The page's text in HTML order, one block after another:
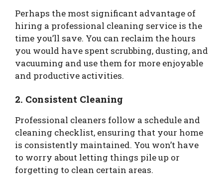
Perhaps the most significant advantage of
hiring a professional cleaning service is the
time you’ll save. You can reclaim the hours
you would have spent scrubbing, dusting, and
vacuuming and use them for more enjoyable
and productive activities.
2. Consistent Cleaning
Professional cleaners follow a schedule and
cleaning checklist, ensuring that your home
is consistently maintained. You won’t have
to worry about letting things pile up or
forgetting to clean certain areas.